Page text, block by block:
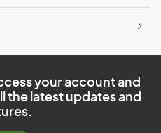
your account and
the latest updates and